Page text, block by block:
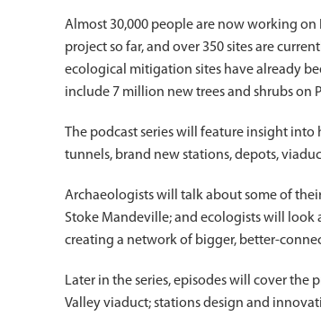
Almost 30,000 people are now working on
project so far, and over 350 sites are
ecological mitigation sites have already
include 7 million new trees and shrubs on
The podcast series will feature insight
tunnels, brand new stations, depots,
Archaeologists will talk about some of
Stoke Mandeville; and ecologists will look
creating a network of bigger, better-
Later in the series, episodes will cover
Valley viaduct; stations design and